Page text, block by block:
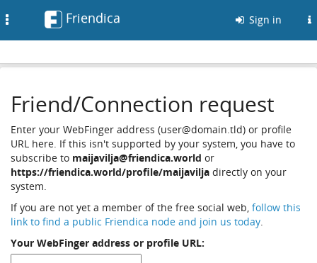
Friendica Sign in
Friend/Connection request
Enter your WebFinger address (user@domain.tld) or profile
URL here. If this isn't supported by your system, you have to
subscribe to maijavilja@friendica.world or
https://friendica.world/profile/maijavilja directly on your
system.
If you are not yet a member of the free social web, follow this
link to find a public Friendica node and join us today.
Your WebFinger address or profile URL: